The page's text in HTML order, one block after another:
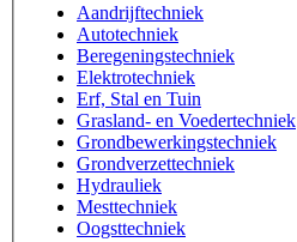
Aandrijftechniek
Autotechniek
Beregeningstechniek
Elektrotechniek
Erf, Stal en Tuin
Grasland- en Voedertechniek
Grondbewerkingstechniek
Grondverzettechniek
Hydrauliek
Mesttechniek
Oogsttechniek